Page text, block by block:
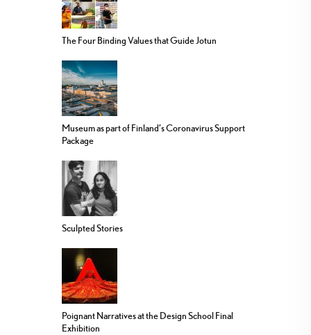
The Four Binding Values that Guide Jotun
Museum as part of Finland’s Coronavirus Support
Package
Sculpted Stories
Poignant Narratives at the Design School Final
Exhibition